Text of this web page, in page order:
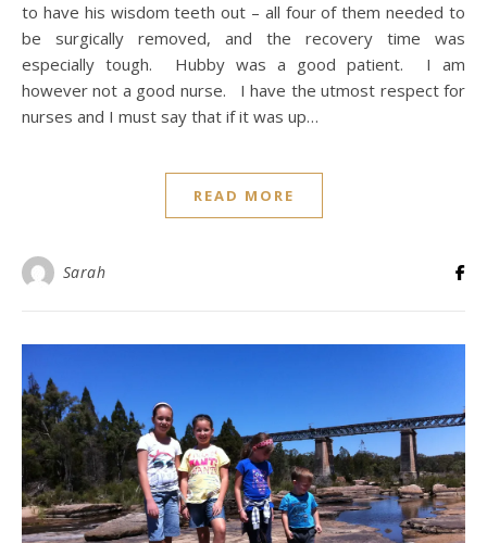
to have his wisdom teeth out – all four of them needed to
be surgically removed, and the recovery time was
especially tough. Hubby was a good patient. I am
however not a good nurse. I have the utmost respect for
nurses and I must say that if it was up…
READ MORE
Sarah